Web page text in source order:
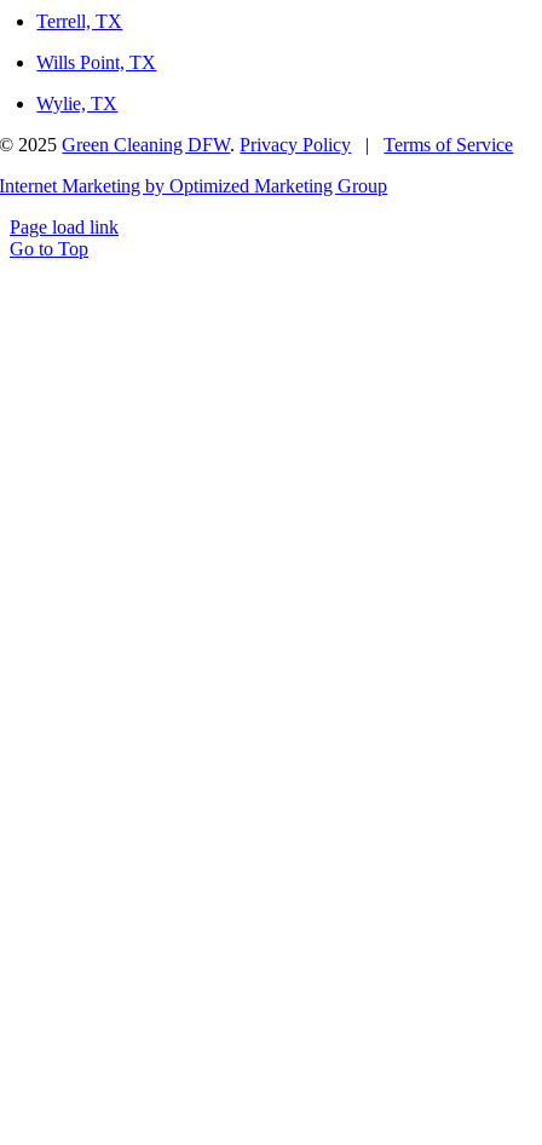
Terrell, TX
Wills Point, TX
Wylie, TX
© 2025Green Cleaning DFW.Privacy Policy |Terms of Service
Internet Marketing by Optimized Marketing Group
Page load link
Go to Top